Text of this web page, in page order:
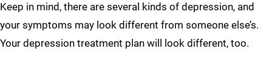
Keep in mind, there are several kinds of depression, and
your symptoms may look different from someone else’s.
Your depression treatment plan will look different, too.